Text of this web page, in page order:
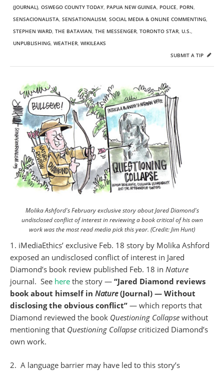
(JOURNAL), OSWEGO COUNTY TODAY, PAPUA NEW GUINEA, POLICE, PORN,
SENSACIONALISTA, SENSATIONALISM, SOCIAL MEDIA & ONLINE COMMENTING,
STEPHEN WARD, THE BATAVIAN, THE MESSENGER, TORONTO STAR, U.S.,
UNPUBLISHING, WEATHER, WIKILEAKS
SUBMIT A TIP
Molika Ashford's February exclusive story about Jared Diamond's
undisclosed conflict of interest in reviewing a book critical of his own
work was the most read media pick this year. (Credit: Jim Hunt)
1. iMediaEthics’ exclusive Feb. 18 story by Molika Ashford
exposed an undisclosed conflict of interest in Jared
Diamond’s book review published Feb. 18 in Nature
journal. See here the story — “Jared Diamond reviews
book about himself in Nature(Journal) — Without
disclosing the obvious conflict” — which reports that
Diamond reviewed the book Questioning Collapse without
mentioning that Questioning Collapse criticized Diamond’s
own work.
2. A language barrier may have led to this story’s